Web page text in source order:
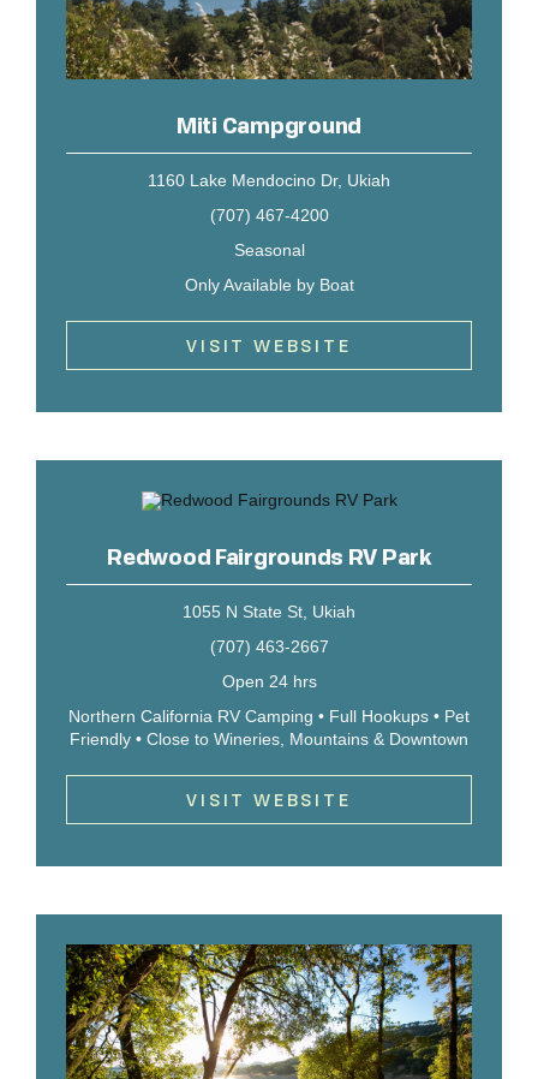
Miti Campground
1160 Lake Mendocino Dr, Ukiah
(707) 467-4200
Seasonal
Only Available by Boat
VISIT WEBSITE
Redwood Fairgrounds RV Park
1055 N State St, Ukiah
(707) 463-2667
Open 24 hrs
Northern California RV Camping • Full Hookups • Pet
Friendly • Close to Wineries, Mountains & Downtown
VISIT WEBSITE